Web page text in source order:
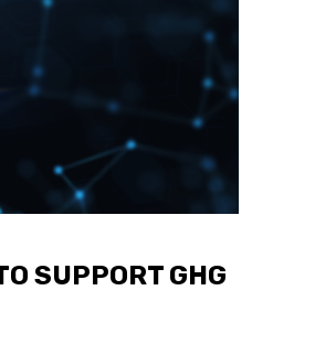
SUPPORT GHG